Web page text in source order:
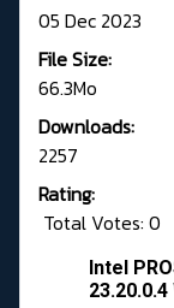
05 Dec 2023
File Size:
66.3Mo
Downloads:
2257
Rating:
Total Votes: 0
Intel
23.20.0.4